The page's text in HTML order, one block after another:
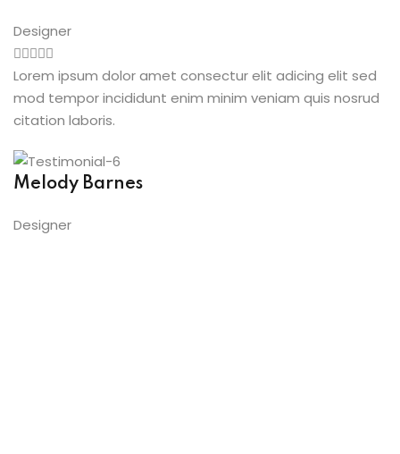
Designer
Lorem ipsum dolor amet consectur elit adicing elit sed
mod tempor incididunt enim minim veniam quis nosrud
citation laboris.
Melody Barnes
Designer